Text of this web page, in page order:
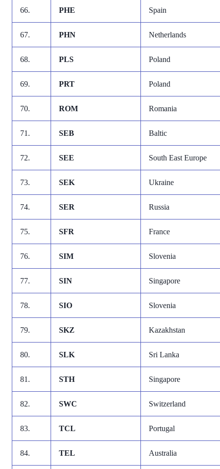
66. PHE Spain
67. PHN Netherlands
68. PLS Poland
69. PRT Poland
70. ROM Romania
71. SEB Baltic
72. SEE South East Europe
73. SEK Ukraine
74. SER Russia
75. SFR France
76. SIM Slovenia
77. SIN Singapore
78. SIO Slovenia
79. SKZ Kazakhstan
80. SLK Sri Lanka
81. STH Singapore
82. SWC Switzerland
83. TCL Portugal
84. TEL Australia